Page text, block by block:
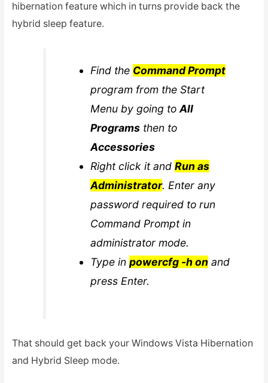
hibernation feature which in turns provide back the
hybrid sleep feature.
Find the Command Prompt
program from the Start
Menu by going toAll
Programs then to
Accessories
Right click it andRun as
Administrator. Enter any
password required to run
Command Prompt in
administrator mode.
Type inpowercfg -h on and
press Enter.
That should get back your Windows Vista Hibernation
and Hybrid Sleep mode.